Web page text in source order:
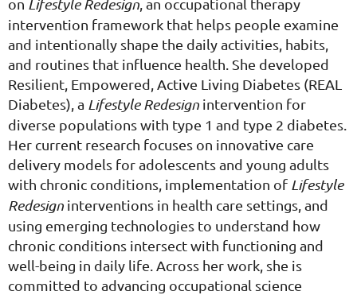
on Lifestyle Redesign , an occupational therapy
intervention framework that helps people examine
and intentionally shape the daily activities, habits,
and routines that influence health. She developed
Resilient, Empowered, Active Living Diabetes (REAL
Diabetes), a Lifestyle Redesign intervention for
diverse populations with type 1 and type 2 diabetes.
Her current research focuses on innovative care
delivery models for adolescents and young adults
with chronic conditions, implementation of Lifestyle
Redesign interventions in health care settings, and
using emerging technologies to understand how
chronic conditions intersect with functioning and
well-being in daily life. Across her work, she is
committed to advancing occupational science